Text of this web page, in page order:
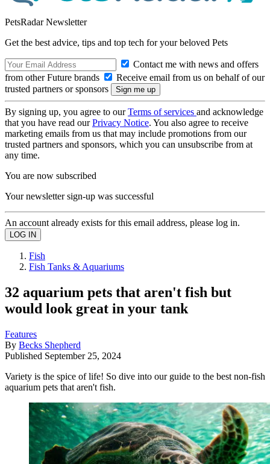
PetsRadar Newsletter
Get the best advice, tips and top tech for your beloved Pets
Contact me with news and offers
from other Future brands
Receive email from us on behalf of our
trusted partners or sponsors
By signing up, you agree to ourTerms of services and acknowledge
that you have read ourPrivacy Notice. You also agree to receive
marketing emails from us that may include promotions from our
trusted partners and sponsors, which you can unsubscribe from at
any time.
You are now subscribed
Your newsletter sign-up was successful
An account already exists for this email address, please log in.
Fish
Fish Tanks & Aquariums
32 aquarium pets that aren't fish but
would look great in your tank
Features
By Becks Shepherd
Published September 25, 2024
Variety is the spice of life! So dive into our guide to the best non-fish
aquarium pets that aren't fish.